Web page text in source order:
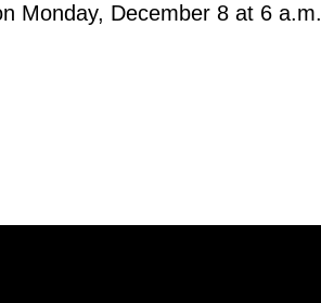
Monday, December 8 at 6 a.m.